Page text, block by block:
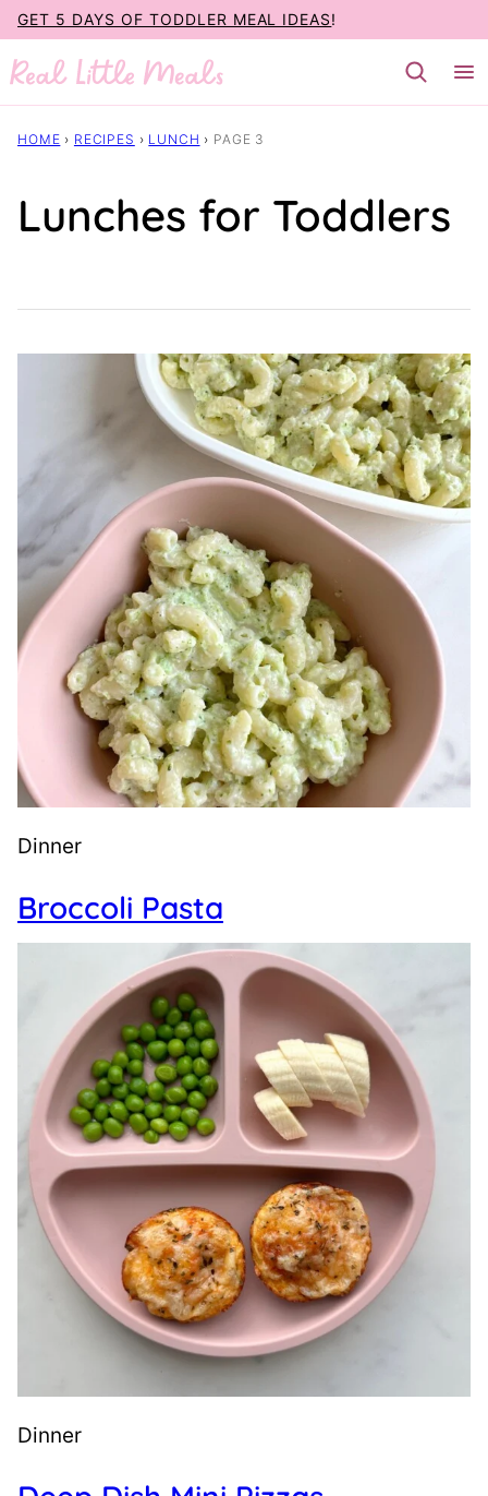
Skip
to
content
GET 5 DAYS OF TODDLER MEAL IDEAS!
HOME › RECIPES › LUNCH › PAGE 3
Lunches for Toddlers
Dinner
Broccoli Pasta
Dinner